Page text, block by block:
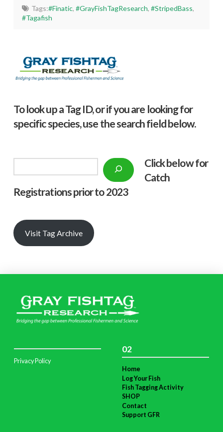
Tags:#Finatic, #GrayFishTagResearch, #StripedBass,
#Tagafish
To look up a Tag ID, or if you are looking for
specific species, use the search field below.
Click below for
Catch
Registrations prior to 2023
Visit Tag Archive
Privacy Policy
02
Home
Log Your Fish
Fish Tagging Activity
SHOP
Contact
Support GFR